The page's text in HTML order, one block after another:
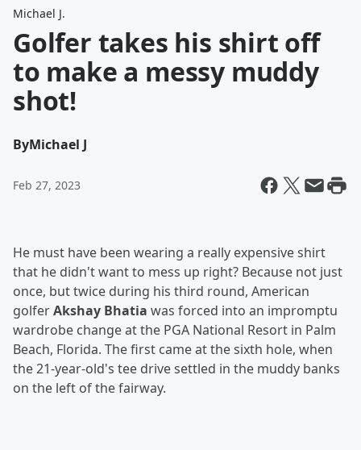
Michael J.
Golfer takes his shirt off
to make a messy muddy
shot!
ByMichael J
Feb 27, 2023
He must have been wearing a really expensive shirt
that he didn't want to mess up right? Because not just
once, but twice during his third round, American
golferAkshay Bhatia was forced into an impromptu
wardrobe change at the PGA National Resort in Palm
Beach, Florida. The first came at the sixth hole, when
the 21-year-old's tee drive settled in the muddy banks
on the left of the fairway.